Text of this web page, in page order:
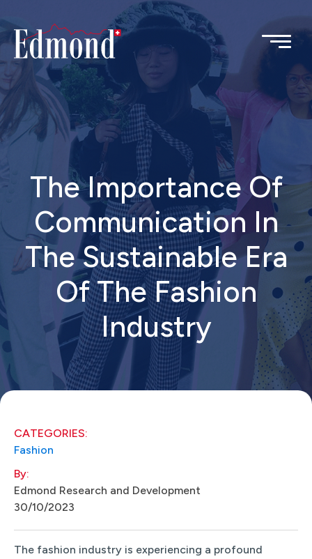
The Importance Of
Communication In
The Sustainable Era
Of The Fashion
Industry
CATEGORIES:
Fashion
By:
Edmond Research and Development
30/10/2023
The fashion industry is experiencing a profound